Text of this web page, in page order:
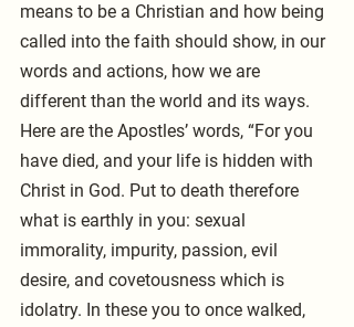
means to be a Christian and how being
called into the faith should show, in our
words and actions, how we are
different than the world and its ways.
Here are the Apostles’ words, “For you
have died, and your life is hidden with
Christ in God. Put to death therefore
what is earthly in you: sexual
immorality, impurity, passion, evil
desire, and covetousness which is
idolatry. In these you to once walked,